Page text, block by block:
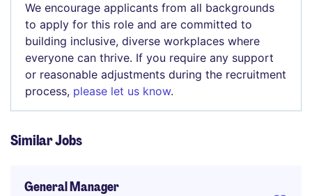
We encourage applicants from all backgrounds
to apply for this role and are committed to
building inclusive, diverse workplaces where
everyone can thrive. If you require any support
or reasonable adjustments during the recruitment
process, please let us know.
Similar Jobs
General Manager